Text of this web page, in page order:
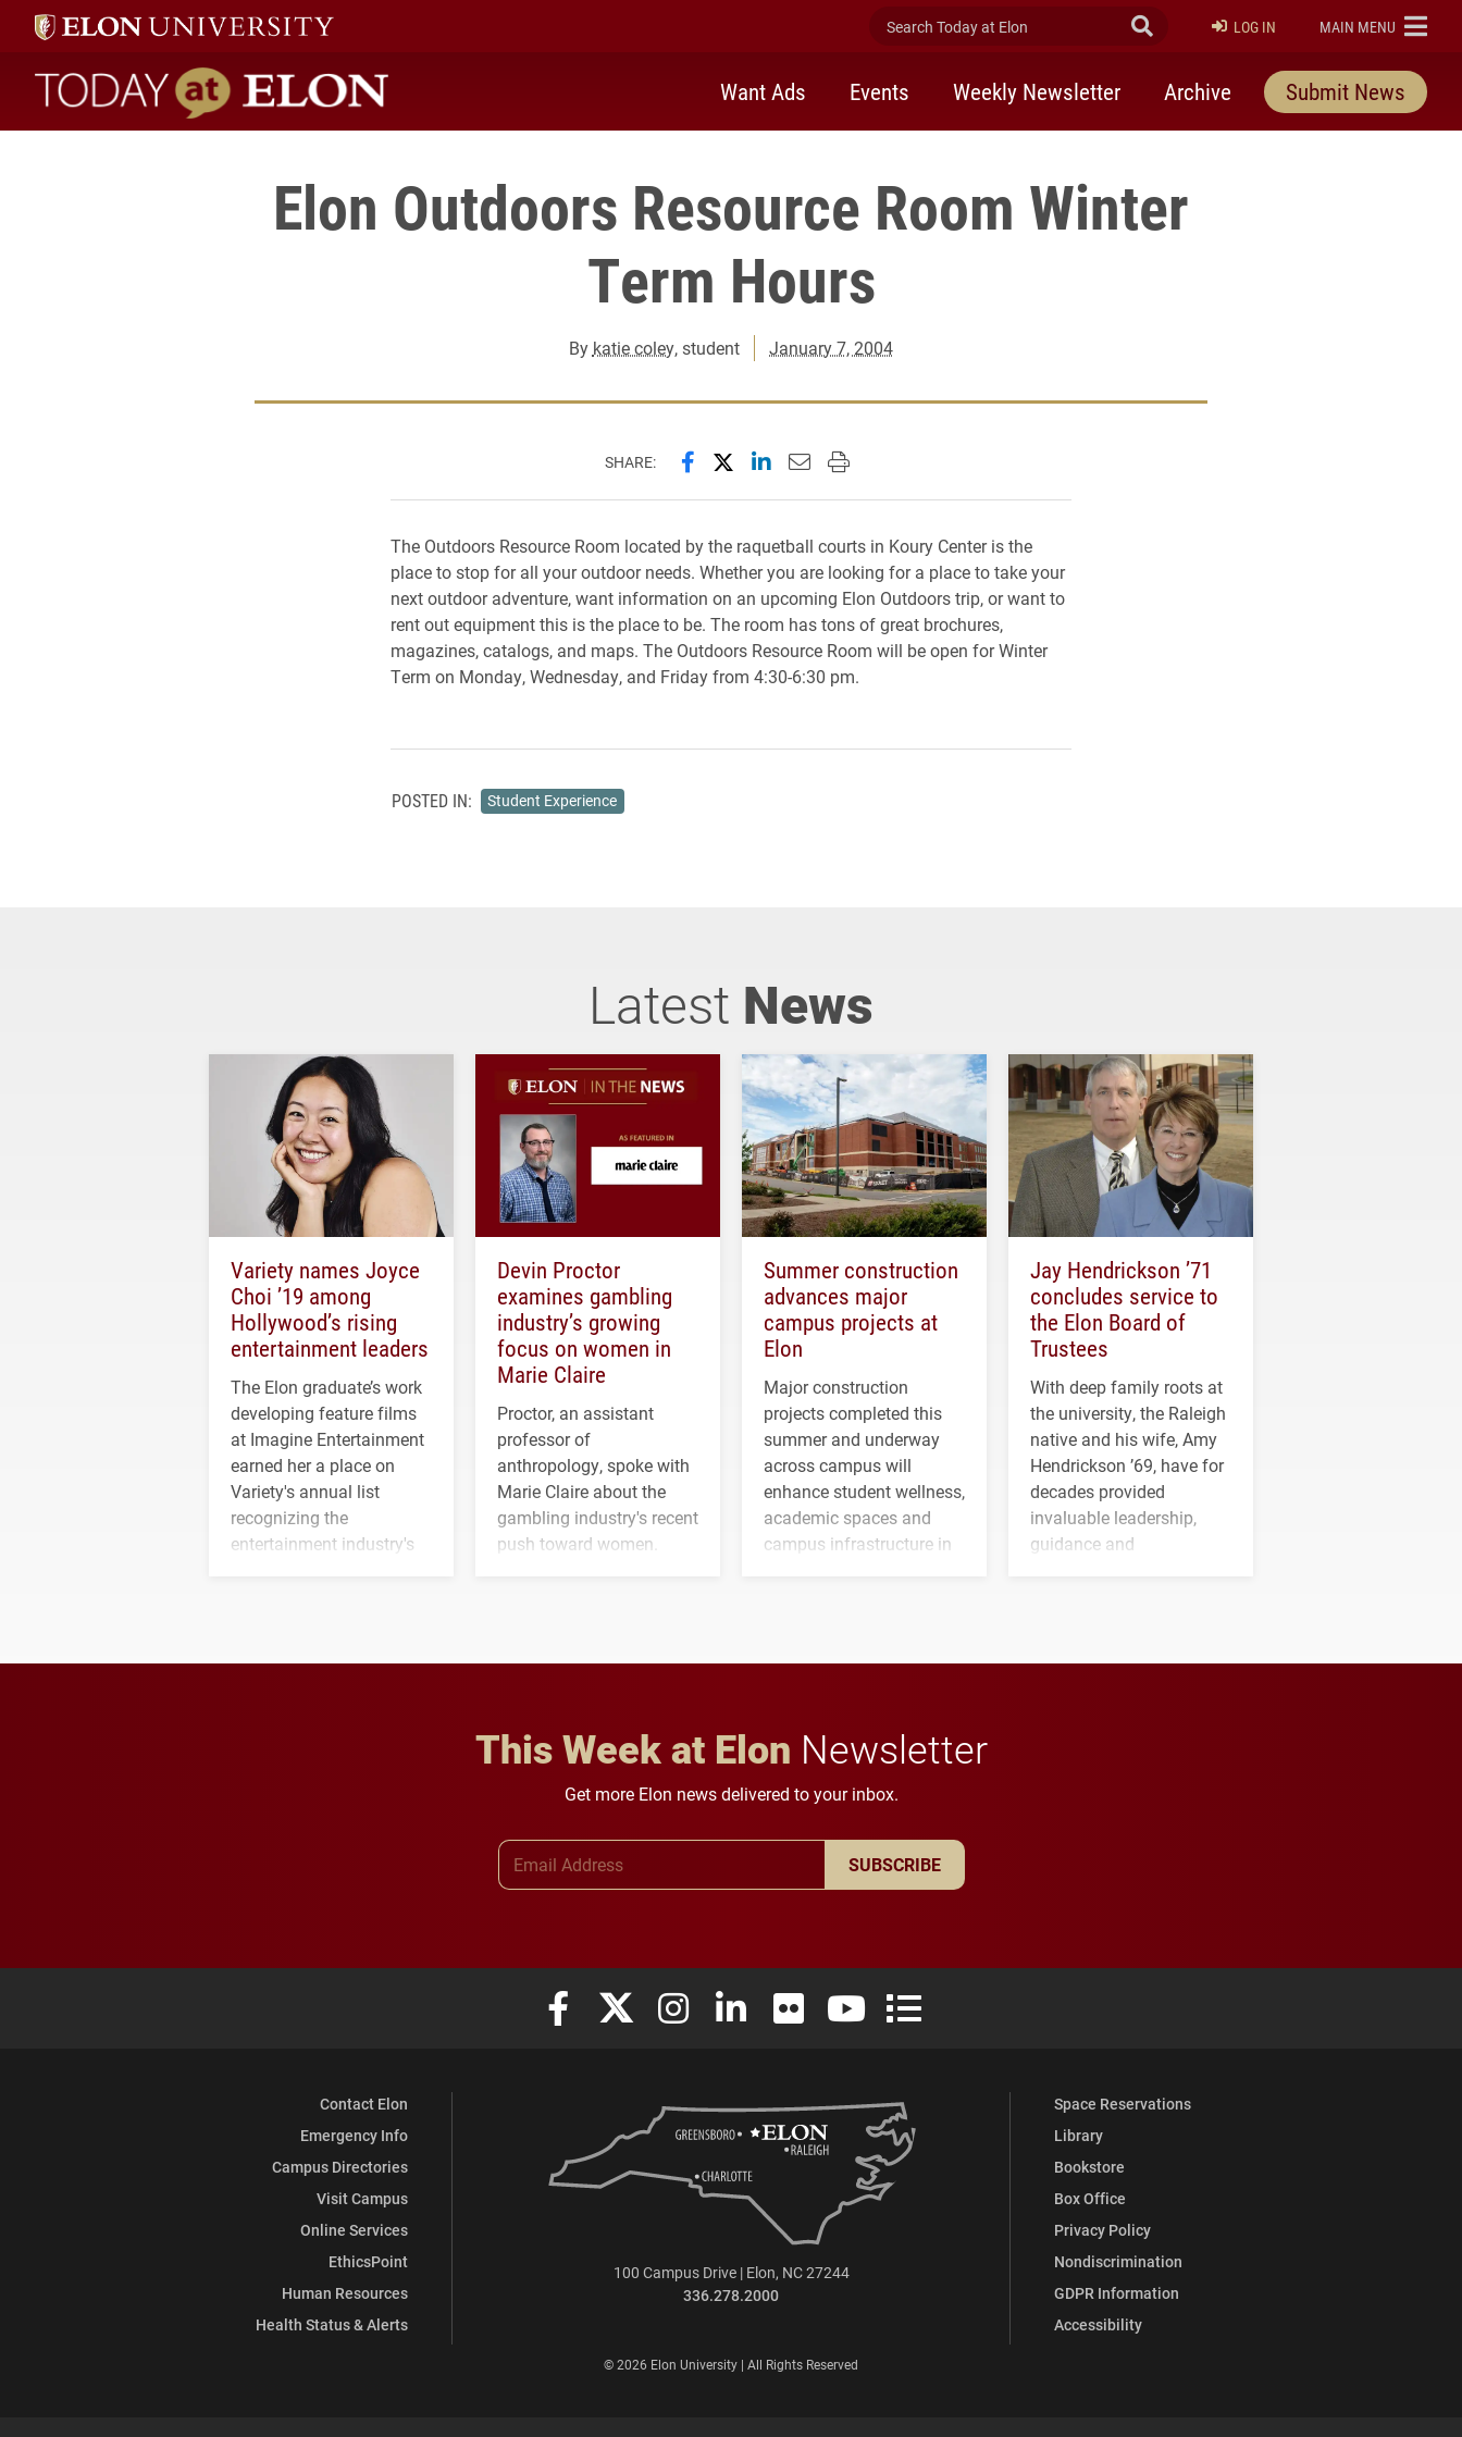
Search Today at Elon Submit Search
LOG IN ELON
MAIN MENU
Today at Elon home
Want Ads Events Weekly Newsletter Archive Submit News
Elon Outdoors Resource Room Winter
Term Hours
By katie coley, student January 7, 2004
SHARE: Share this page on Facebook
Share this page on X (formerly Twitter)
Share this page on LinkedIn
Email this page to a friend
Print this page
The Outdoors Resource Room located by the raquetball courts in Koury Center is the
place to stop for all your outdoor needs. Whether you are looking for a place to take your
next outdoor adventure, want information on an upcoming Elon Outdoors trip, or want to
rent out equipment this is the place to be. The room has tons of great brochures,
magazines, catalogs, and maps. The Outdoors Resource Room will be open for Winter
Term on Monday, Wednesday, and Friday from 4:30-6:30 pm.
POSTED IN: Student Experience
Latest News
Variety names Joyce
Choi ’19 among
Hollywood’s rising
entertainment leaders
The Elon graduate’s work
developing feature films
at Imagine Entertainment
earned her a place on
Variety's annual list
recognizing the
entertainment industry's
Devin Proctor
examines gambling
industry’s growing
focus on women in
Marie Claire
Proctor, an assistant
professor of
anthropology, spoke with
Marie Claire about the
gambling industry's recent
push toward women.
Summer construction
advances major
campus projects at
Elon
Major construction
projects completed this
summer and underway
across campus will
enhance student wellness,
academic spaces and
campus infrastructure in
Jay Hendrickson ’71
concludes service to
the Elon Board of
Trustees
With deep family roots at
the university, the Raleigh
native and his wife, Amy
Hendrickson ’69, have for
decades provided
invaluable leadership,
guidance and
This Week at Elon Newsletter
Get more Elon news delivered to your inbox.
SUBSCRIBE
Elon University Facebook
Elon University X (formerly Twitter)
Elon University Instagram
Elon University LinkedIn
Elon University FlickrElon University YouTube
Elon University Full Social Media List
Contact Elon
Emergency Info
Campus Directories
Visit Campus
Online Services
EthicsPoint
Human Resources
Health Status & Alerts
Space Reservations
Library
Bookstore
Box Office
Privacy Policy
Nondiscrimination
GDPR Information
Accessibility
100 Campus Drive | Elon, NC 27244
336.278.2000
© 2026 Elon University | All Rights Reserved